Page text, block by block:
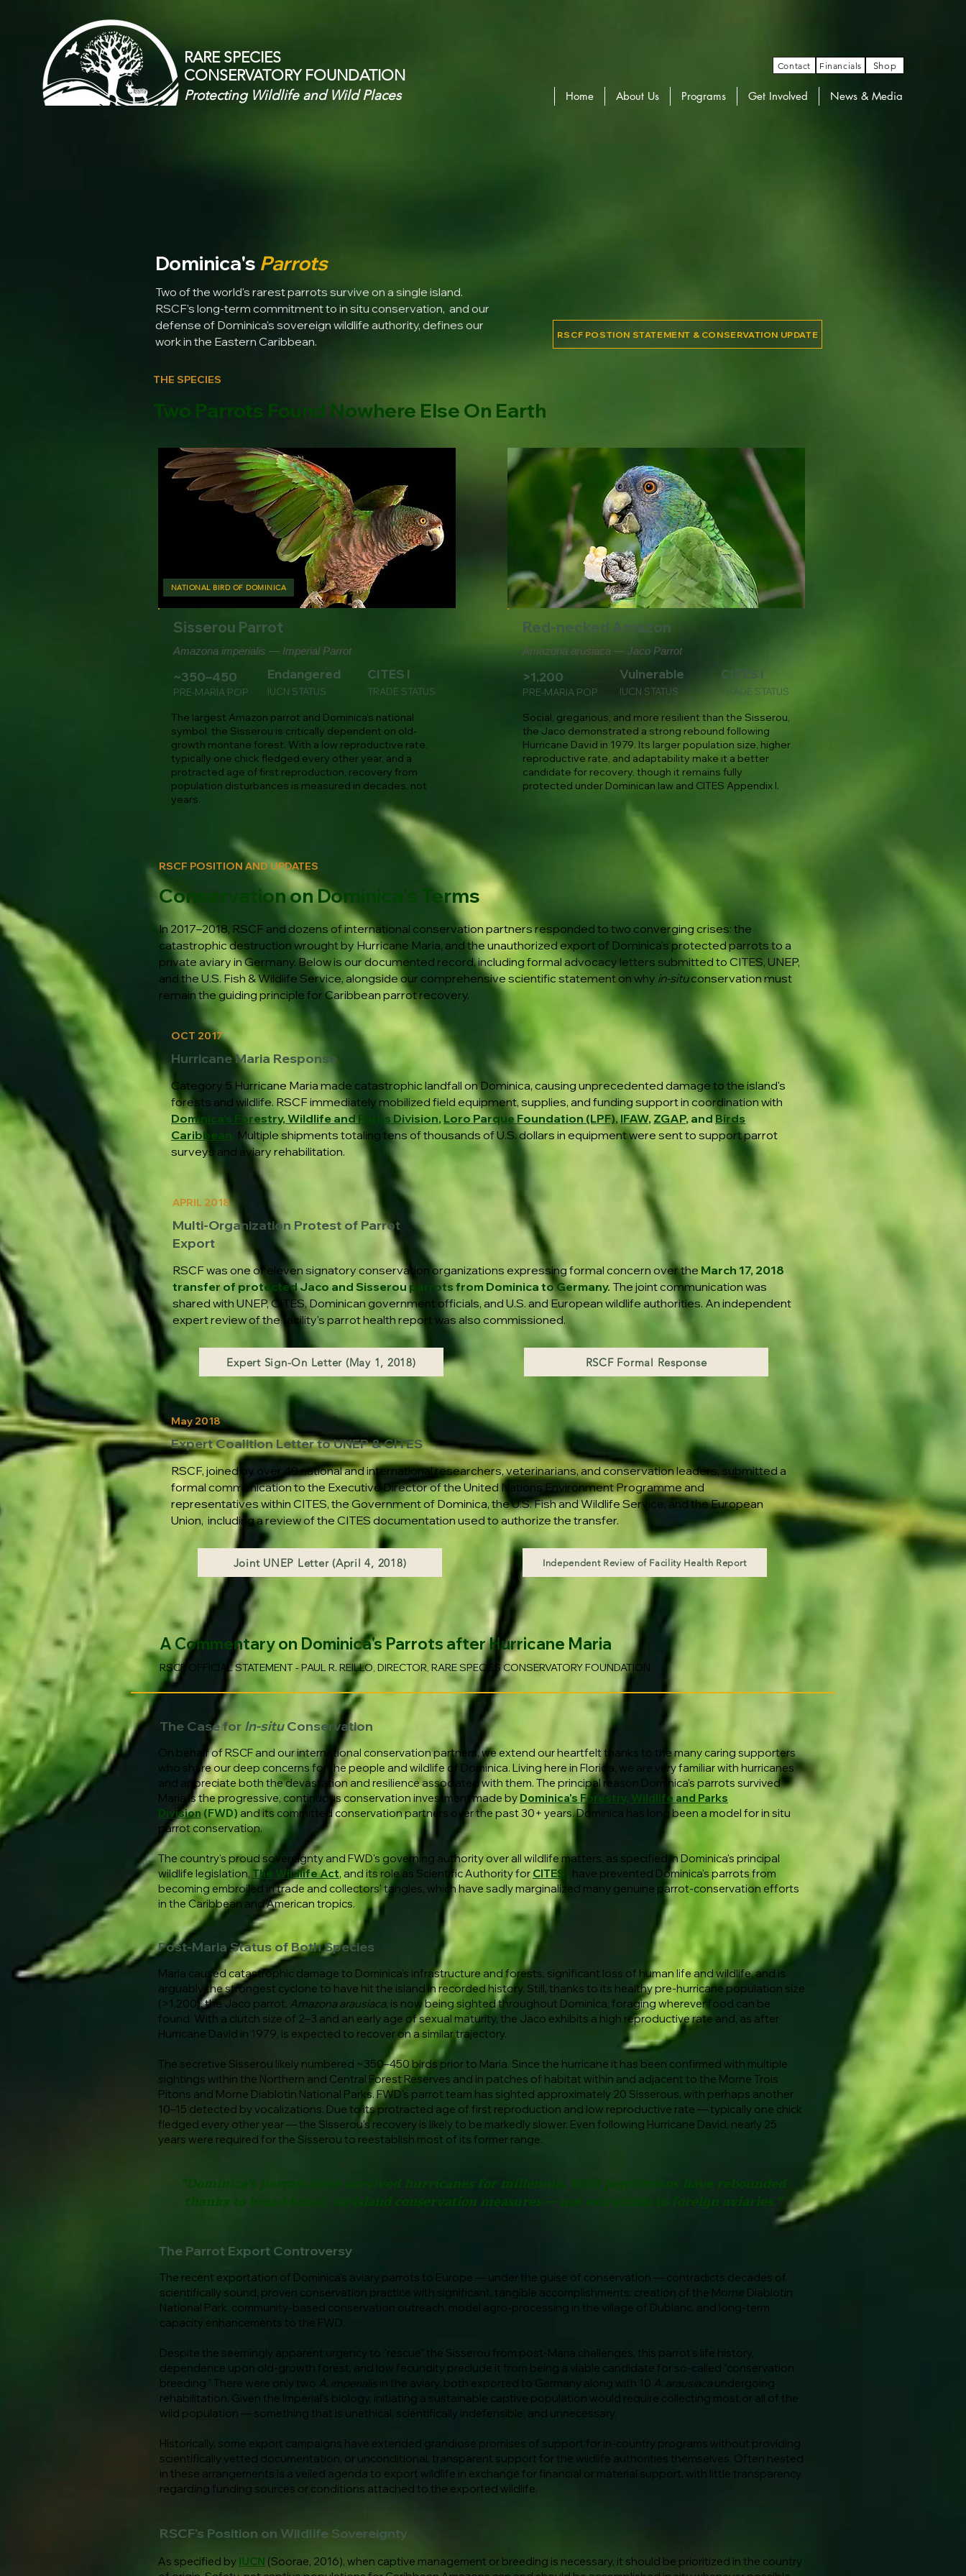
RARE SPECIES
CONSERVATORY FOUNDATION​
Protecting Wildlife and Wild Places
Contact Financials Shop
Home About Us Programs Get Involved News & Media
Dominica's Parrots
Two of the world's rarest parrots survive on a single island.
RSCF's long-term commitment to in situ conservation, and our
defense of Dominica's sovereign wildlife authority, defines our
work in the Eastern Caribbean.
RSCF POSTION STATEMENT & CONSERVATION UPDATE
THE SPECIES
Two Parrots Found Nowhere Else On Earth
NATIONAL BIRD OF DOMINICA
Sisserou Parrot
Amazona imperialis — Imperial Parrot
~350–450
PRE-MARIA POP
Endangered
IUCN STATUS
CITES I
TRADE STATUS
The largest Amazon parrot and Dominica's national
symbol, the Sisserou is critically dependent on old-
growth montane forest. With a low reproductive rate,
typically one chick fledged every other year, and a
protracted age of first reproduction, recovery from
population disturbances is measured in decades, not
years.
Red-necked Amazon
Amazona arusiaca — Jaco Parrot
>1,200
PRE-MARIA POP
Vulnerable
IUCN STATUS
CITES I
TRADE STATUS
Social, gregarious, and more resilient than the Sisserou,
the Jaco demonstrated a strong rebound following
Hurricane David in 1979. Its larger population size, higher
reproductive rate, and adaptability make it a better
candidate for recovery, though it remains fully
protected under Dominican law and CITES Appendix I.
RSCF POSITION AND UPDATES
Conservation on Dominica's Terms
In 2017–2018, RSCF and dozens of international conservation partners responded to two converging crises: the
catastrophic destruction wrought by Hurricane Maria, and the unauthorized export of Dominica's protected parrots to a
private aviary in Germany. Below is our documented record, including formal advocacy letters submitted to CITES, UNEP,
and the U.S. Fish & Wildlife Service, alongside our comprehensive scientific statement on why in-situconservation must
remain the guiding principle for Caribbean parrot recovery.
OCT 2017
Hurricane Maria Response
Category 5 Hurricane Maria made catastrophic landfall on Dominica, causing unprecedented damage to the island's
forests and wildlife. RSCF immediately mobilized field equipment, supplies, and funding support in coordination with
Dominica's Forestry, Wildlife and Parks Division, Loro Parque Foundation (LPF),IFAW, ZGAP, andBirds
Caribbean. Multiple shipments totaling tens of thousands of U.S. dollars in equipment were sent to support parrot
surveys and aviary rehabilitation.
APRIL 2018
Multi-Organization Protest of Parrot
Export
RSCF was one of eleven signatory conservation organizations expressing formal concern over the March 17, 2018
transfer of protected Jaco and Sisserou parrots from Dominica to Germany. The joint communication was
shared with UNEP, CITES, Dominican government officials, and U.S. and European wildlife authorities. An independent
expert review of the facility's parrot health report was also commissioned.
Expert Sign-On Letter (May 1, 2018) RSCF Formal Response
May 2018
Expert Coalition Letter to UNEP & CITES
RSCF, joined by over 40 national and international researchers, veterinarians, and conservation leaders, submitted a
formal communication to the Executive Director of the United Nations Environment Programme and
representatives within CITES, the Government of Dominica, the U.S. Fish and Wildlife Service, and the European
Union, including a review of the CITES documentation used to authorize the transfer.
Joint UNEP Letter (April 4, 2018) Independent Review of Facility Health Report
A Commentary on Dominica's Parrots after Hurricane Maria
RSCF OFFICIAL STATEMENT - PAUL R. REILLO, DIRECTOR, RARE SPECIES CONSERVATORY FOUNDATION
The Case for In-situConservation
On behalf of RSCF and our international conservation partners, we extend our heartfelt thanks to the many caring supporters
who share our deep concerns for the people and wildlife of Dominica. Living here in Florida, we are very familiar with hurricanes
and appreciate both the devastation and resilience associated with them. The principal reason Dominica's parrots survived
Maria is the progressive, continuous conservation investment made by Dominica's Forestry, Wildlife and Parks
Division(FWD) and its committed conservation partners over the past 30+ years. Dominica has long been a model for in situ
parrot conservation.
The country's proud sovereignty and FWD's governing authority over all wildlife matters, as specified in Dominica's principal
wildlife legislation, The Wildlife Act, and its role as Scientific Authority for CITES , have prevented Dominica's parrots from
becoming embroiled in trade and collectors' tangles, which have sadly marginalized many genuine parrot-conservation efforts
in the Caribbean and American tropics.
Post-Maria Status of Both Species
Maria caused catastrophic damage to Dominica's infrastructure and forests, significant loss of human life and wildlife, and is
arguably the strongest cyclone to have hit the island in recorded history. Still, thanks to its healthy pre-hurricane population size
(>1,200), the Jaco parrot, Amazona arausiaca, is now being sighted throughout Dominica, foraging wherever food can be
found. With a clutch size of 2–3 and an early age of sexual maturity, the Jaco exhibits a high reproductive rate and, as after
Hurricane David in 1979, is expected to recover on a similar trajectory.
The secretive Sisserou likely numbered ~350–450 birds prior to Maria. Since the hurricane it has been confirmed with multiple
sightings within the Northern and Central Forest Reserves and in patches of habitat within and adjacent to the Morne Trois
Pitons and Morne Diablotin National Parks. FWD's parrot team has sighted approximately 20 Sisserous, with perhaps another
10–15 detected by vocalizations. Due to its protracted age of first reproduction and low reproductive rate — typically one chick
fledged every other year — the Sisserou's recovery is likely to be markedly slower. Even following Hurricane David, nearly 25
years were required for the Sisserou to reestablish most of its former range.
"Dominica's parrots have survived hurricanes for millennia. Wild populations have rebounded
thanks to broad-based, on-island conservation measures — not extraction to foreign aviaries."
The Parrot Export Controversy
The recent exportation of Dominica's aviary parrots to Europe — under the guise of conservation — contradicts decades of
scientifically sound, proven conservation practice with significant, tangible accomplishments: creation of the Morne Diablotin
National Park, community-based conservation outreach, model agro-processing in the village of Dublanc, and long-term
capacity enhancements to the FWD.
Despite the seemingly apparent urgency to "rescue" the Sisserou from post-Maria challenges, this parrot's life history,
dependence upon old-growth forest, and low fecundity preclude it from being a viable candidate for so-called "conservation
breeding." There were only two A. imperialis in the aviary, both exported to Germany along with 10 A. arausiaca undergoing
rehabilitation. Given the Imperial's biology, initiating a sustainable captive population would require collecting most or all of the
wild population — something that is unethical, scientifically indefensible, and unnecessary.
Historically, some export campaigns have extended grandiose promises of support for in-country programs without providing
scientifically vetted documentation, or unconditional, transparent support for the wildlife authorities themselves. Often nested
in these arrangements is a veiled agenda to export wildlife in exchange for financial or material support, with little transparency
regarding funding sources or conditions attached to the exported wildlife.
RSCF's Position on Wildlife Sovereignty
As specified by IUCN (Soorae, 2016), when captive management or breeding is necessary, it should be prioritized in the country